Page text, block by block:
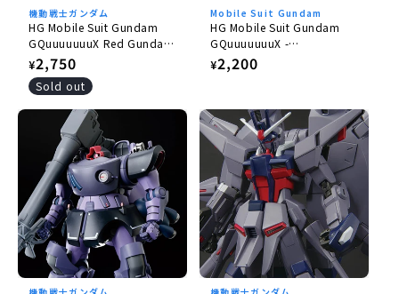
機動戦士ガンダム
HG Mobile Suit Gundam
GQuuuuuuuX Red Gundam
1/144
Regular
price
¥2,750
Sold out
Mobile Suit Gundam
HG Mobile Suit Gundam
GQuuuuuuuX -
GQuuuuuuuX 1/144
Regular
¥2,200